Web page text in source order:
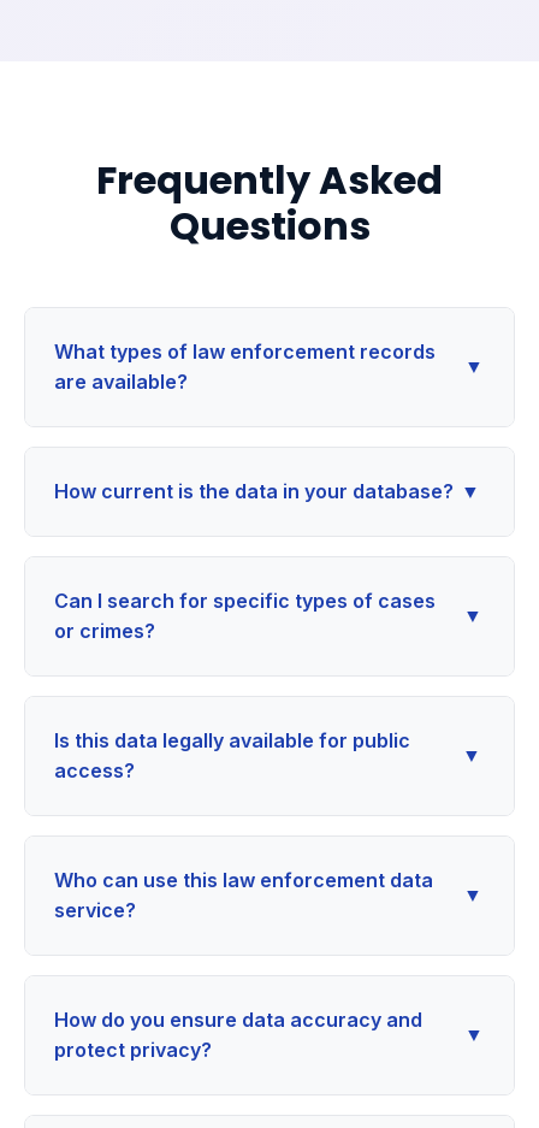
Frequently Asked
Questions
What types of law enforcement records
are available?
▼
How current is the data in your database? ▼
Can I search for specific types of cases
or crimes?
▼
Is this data legally available for public
access?
▼
Who can use this law enforcement data
service?
▼
How do you ensure data accuracy and
protect privacy?
▼